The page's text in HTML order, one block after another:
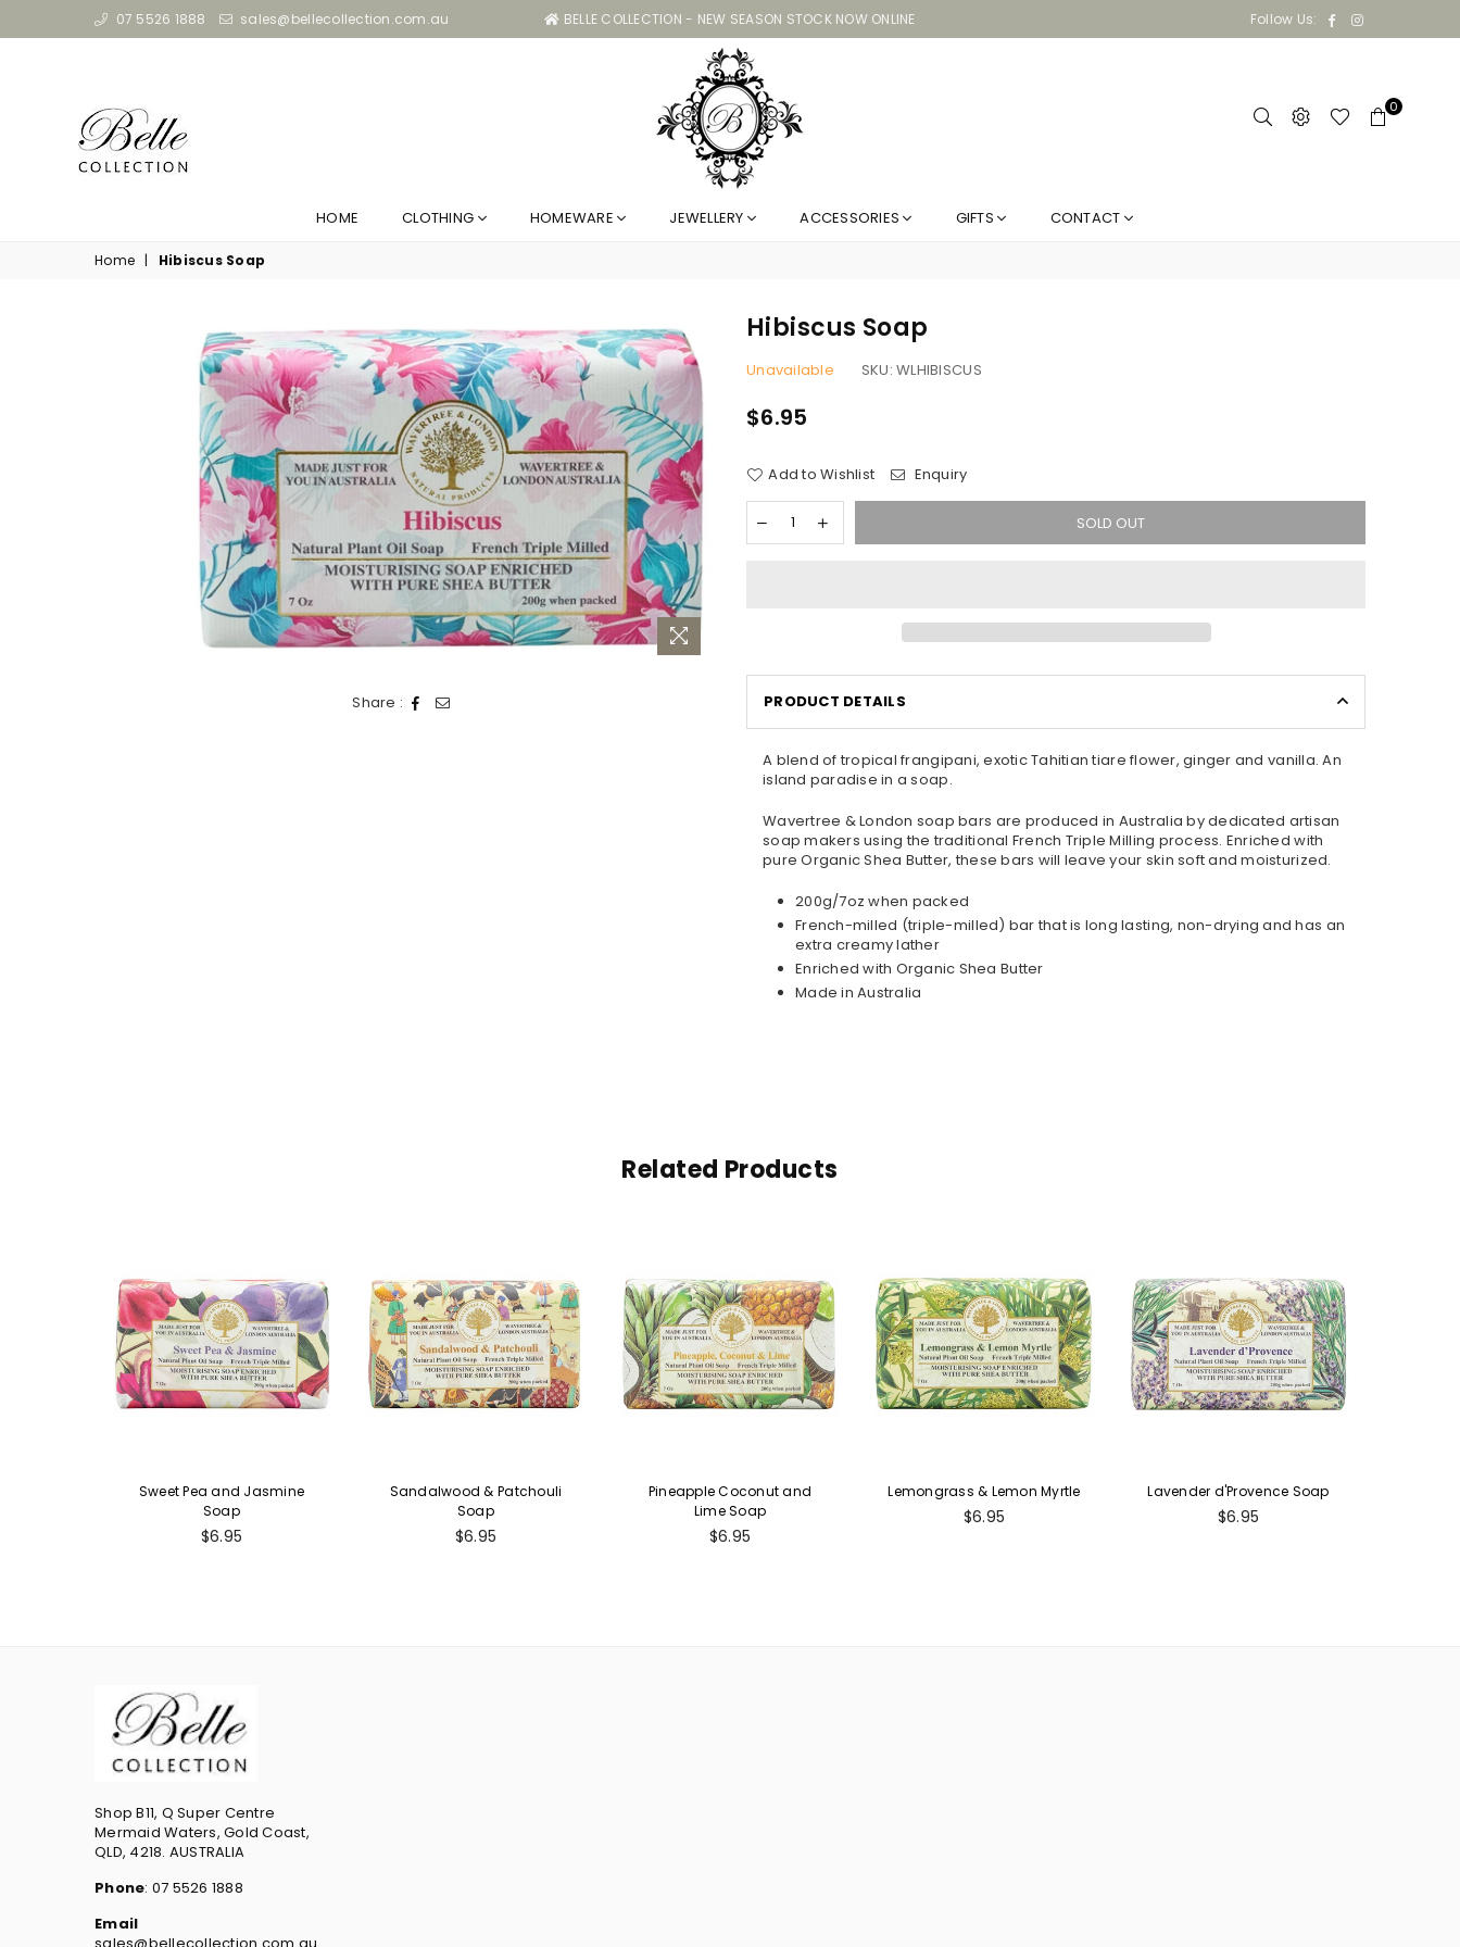
07 5526 1888 sales@bellecollection.com.au BELLE COLLECTION - NEW SEASON STOCK NOW ONLINE Follow Us: FacebookInstagram
Belle
0
HOME CLOTHING HOMEWARE JEWELLERY ACCESSORIES GIFTS CONTACT
Home | Hibiscus Soap
Share :
Hibiscus Soap
Unavailable SKU:WLHIBISCUS
Regular
$6.95
Add to Wishlist Enquiry
SOLD OUT
PRODUCT DETAILS
A blend of tropical frangipani, exotic Tahitian tiare flower, ginger and vanilla. An
island paradise in a soap.
Wavertree & London soap bars are produced in Australia by dedicated artisan
soap makers using the traditional French Triple Milling process. Enriched with
pure Organic Shea Butter, these bars will leave your skin soft and moisturized.
200g/7oz when packed
French-milled (triple-milled) bar that is long lasting, non-drying and has an
extra creamy lather
Enriched with Organic Shea Butter
Made in Australia
Related Products
Sweet Pea and Jasmine
Soap
Regular
$6.95
Sandalwood & Patchouli
Soap
Regular
$6.95
Pineapple Coconut and
Lime Soap
Regular
$6.95
Lemongrass & Lemon Myrtle
Regular
$6.95
Lavender d'Provence Soap
Regular
$6.95
Shop B11, Q Super Centre
Mermaid Waters, Gold Coast,
QLD, 4218. AUSTRALIA
Phone: 07 5526 1888
Email